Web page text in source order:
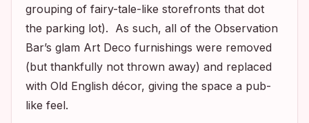
grouping of fairy-tale-like storefronts that dot
the parking lot). As such, all of the Observation
Bar’s glam Art Deco furnishings were removed
(but thankfully not thrown away) and replaced
with Old English décor, giving the space a pub-
like feel.